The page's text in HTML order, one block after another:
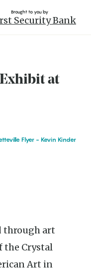
Brought to you by
Exhibit at
Flyer - Kevin Kinder
through art
the Crystal
Art in